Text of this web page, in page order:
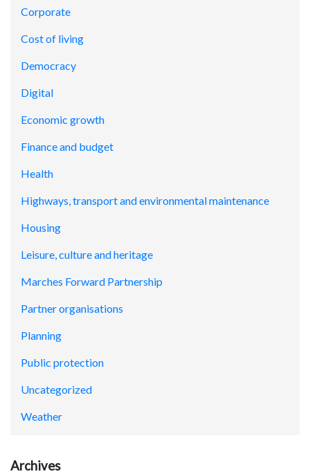
Corporate
Cost of living
Democracy
Digital
Economic growth
Finance and budget
Health
Highways, transport and environmental maintenance
Housing
Leisure, culture and heritage
Marches Forward Partnership
Partner organisations
Planning
Public protection
Uncategorized
Weather
Archives